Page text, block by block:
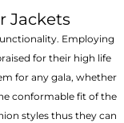
Jackets
Employing
for their high life
for any gala, whether
conformable fit of the
styles thus they can